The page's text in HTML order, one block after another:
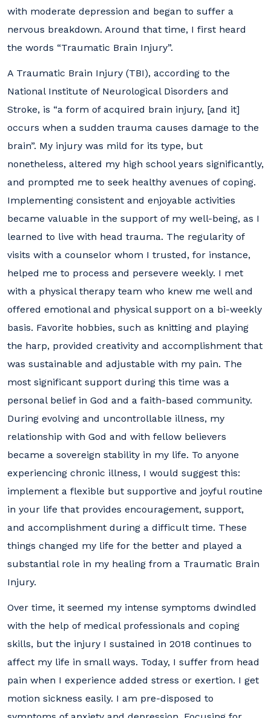
with moderate depression and began to suffer a
nervous breakdown. Around that time, I first heard
the words “Traumatic Brain Injury”.
A Traumatic Brain Injury (TBI), according to the
National Institute of Neurological Disorders and
Stroke, is “a form of acquired brain injury, [and it]
occurs when a sudden trauma causes damage to the
brain”. My injury was mild for its type, but
nonetheless, altered my high school years significantly,
and prompted me to seek healthy avenues of coping.
Implementing consistent and enjoyable activities
became valuable in the support of my well-being, as I
learned to live with head trauma. The regularity of
visits with a counselor whom I trusted, for instance,
helped me to process and persevere weekly. I met
with a physical therapy team who knew me well and
offered emotional and physical support on a bi-weekly
basis. Favorite hobbies, such as knitting and playing
the harp, provided creativity and accomplishment that
was sustainable and adjustable with my pain. The
most significant support during this time was a
personal belief in God and a faith-based community.
During evolving and uncontrollable illness, my
relationship with God and with fellow believers
became a sovereign stability in my life. To anyone
experiencing chronic illness, I would suggest this:
implement a flexible but supportive and joyful routine
in your life that provides encouragement, support,
and accomplishment during a difficult time. These
things changed my life for the better and played a
substantial role in my healing from a Traumatic Brain
Injury.
Over time, it seemed my intense symptoms dwindled
with the help of medical professionals and coping
skills, but the injury I sustained in 2018 continues to
affect my life in small ways. Today, I suffer from head
pain when I experience added stress or exertion. I get
motion sickness easily. I am pre-disposed to